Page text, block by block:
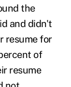
the
and didn't
resume for
of
resume